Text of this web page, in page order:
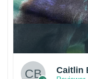
Caitlin